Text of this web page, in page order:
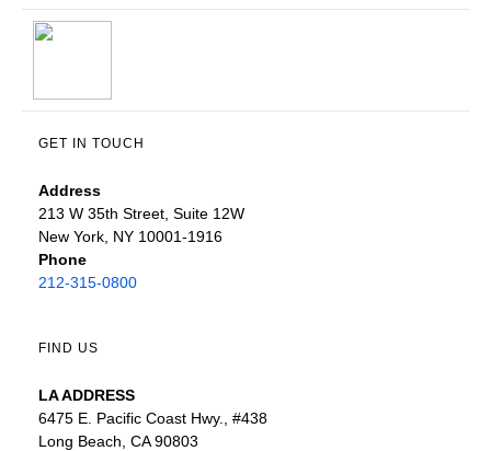
GET IN TOUCH
Address
213 W 35th Street, Suite 12W
New York, NY 10001-1916
Phone
212-315-0800
FIND US
LA ADDRESS
6475 E. Pacific Coast Hwy., #438
Long Beach, CA 90803